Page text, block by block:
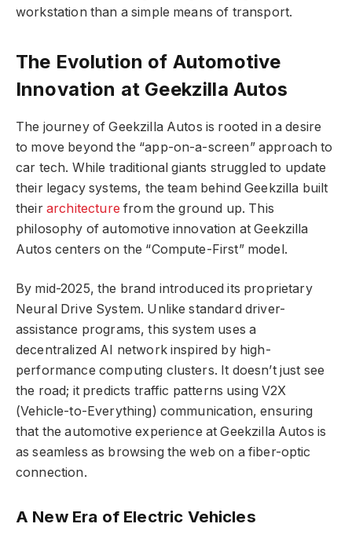
workstation than a simple means of transport.
The Evolution of Automotive
Innovation at Geekzilla Autos
The journey of Geekzilla Autos is rooted in a desire
to move beyond the “app-on-a-screen” approach to
car tech. While traditional giants struggled to update
their legacy systems, the team behind Geekzilla built
their architecturefrom the ground up. This
philosophy of automotive innovation at Geekzilla
Autos centers on the “Compute-First” model.
By mid-2025, the brand introduced its proprietary
Neural Drive System. Unlike standard driver-
assistance programs, this system uses a
decentralized AI network inspired by high-
performance computing clusters. It doesn’t just see
the road; it predicts traffic patterns using V2X
(Vehicle-to-Everything) communication, ensuring
that the automotive experience at Geekzilla Autos is
as seamless as browsing the web on a fiber-optic
connection.
A New Era of Electric Vehicles